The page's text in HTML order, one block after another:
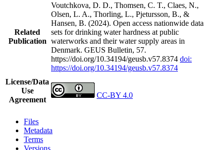
Related
Publication
Voutchkova, D. D., Thomsen, C. T., Claes, N.,
Olsen, L. A., Thorling, L., Pjetursson, B., &
Hansen, B. (2024). Open access nationwide data
sets for drinking water hardness at public
waterworks and their water supply areas in
Denmark. GEUS Bulletin, 57.
https://doi.org/10.34194/geusb.v57.8374 doi:
https://doi.org/10.34194/geusb.v57.8374
License/Data
Use
Agreement
CC-BY 4.0
Files
Metadata
Terms
Versions